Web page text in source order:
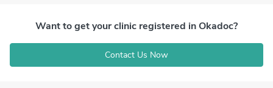
Want to get your clinic registered in Okadoc?
Contact Us Now